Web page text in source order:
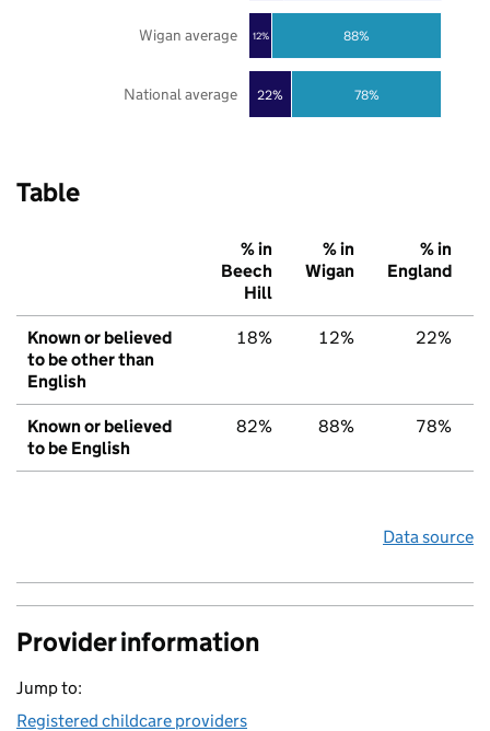
22%
12%
78%
88%
National average
Wigan average
Table
% in
Beech
Hill
% in
Wigan
% in
England
Known or believed
to be other than
English
18% 12% 22%
Known or believed
to be English
82% 88% 78%
Data source
Provider information
Jump to:
Registered childcare providers